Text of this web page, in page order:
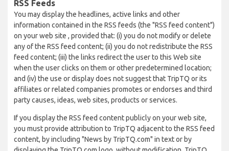
RSS Feeds
You may display the headlines, active links and other
information contained in the RSS feeds (the "RSS feed content")
on your web site , provided that: (i) you do not modify or delete
any of the RSS feed content; (ii) you do not redistribute the RSS
feed content; (iii) the links redirect the user to this Web site
when the user clicks on them or other predetermined location;
and (iv) the use or display does not suggest that TripTQ or its
affiliates or related companies promotes or endorses and third
party causes, ideas, web sites, products or services.
If you display the RSS feed content publicly on your web site,
you must provide attribution to TripTQ adjacent to the RSS feed
content, by including "News by TripTQ.com" in text or by